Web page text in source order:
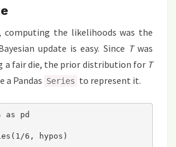
computing the likelihoods was the
update is easy. Since Twas
a fair die, the prior distribution for T
a Pandas Series to represent it.
as pd
6, hypos)